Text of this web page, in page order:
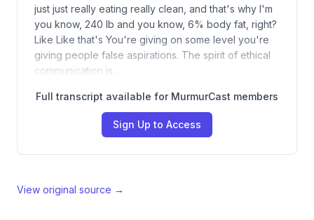
just just really eating really clean, and that's why I'm
you know, 240 lb and you know, 6% body fat, right?
Like Like that's You're giving on some level you're
giving people false aspirations. The spirit of ethical
communication is…
Full transcript available for MurmurCast members
Sign Up to Access
View original source →